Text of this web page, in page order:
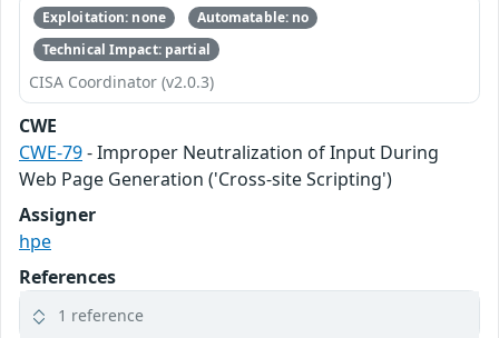
Exploitation: none
Automatable: no
Technical Impact: partial
CISA Coordinator (v2.0.3)
CWE
CWE-79- Improper Neutralization of Input During
Web Page Generation ('Cross-site Scripting')
Assigner
hpe
References
1 reference